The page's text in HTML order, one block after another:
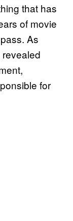
that has
of movie
As
for